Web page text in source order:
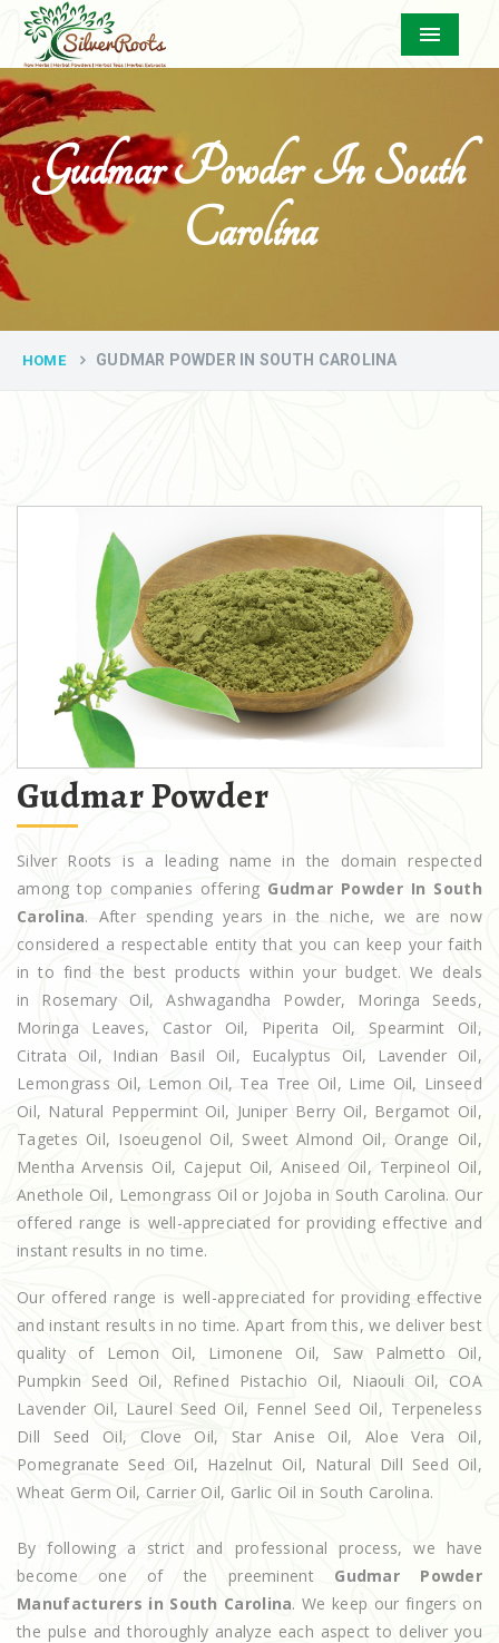
Menu
Gudmar Powder In South
Carolina
HOME GUDMAR POWDER IN SOUTH CAROLINA
Gudmar Powder
Silver Roots is a leading name in the domain respected
among top companies offering Gudmar Powder In South
Carolina. After spending years in the niche, we are now
considered a respectable entity that you can keep your faith
in to find the best products within your budget. We deals
in Rosemary Oil, Ashwagandha Powder, Moringa Seeds,
Moringa Leaves, Castor Oil, Piperita Oil, Spearmint Oil,
Citrata Oil, Indian Basil Oil, Eucalyptus Oil, Lavender Oil,
Lemongrass Oil, Lemon Oil, Tea Tree Oil, Lime Oil, Linseed
Oil, Natural Peppermint Oil, Juniper Berry Oil, Bergamot Oil,
Tagetes Oil, Isoeugenol Oil, Sweet Almond Oil, Orange Oil,
Mentha Arvensis Oil, Cajeput Oil, Aniseed Oil, Terpineol Oil,
Anethole Oil, Lemongrass Oil or Jojoba in South Carolina. Our
offered range is well-appreciated for providing effective and
instant results in no time.
Our offered range is well-appreciated for providing effective
and instant results in no time. Apart from this, we deliver best
quality of Lemon Oil, Limonene Oil, Saw Palmetto Oil,
Pumpkin Seed Oil, Refined Pistachio Oil, Niaouli Oil, COA
Lavender Oil, Laurel Seed Oil, Fennel Seed Oil, Terpeneless
Dill Seed Oil, Clove Oil, Star Anise Oil, Aloe Vera Oil,
Pomegranate Seed Oil, Hazelnut Oil, Natural Dill Seed Oil,
Wheat Germ Oil, Carrier Oil, Garlic Oil in South Carolina.
By following a strict and professional process, we have
become one of the preeminent Gudmar Powder
Manufacturers in South Carolina. We keep our fingers on
the pulse and thoroughly analyze each aspect to deliver you